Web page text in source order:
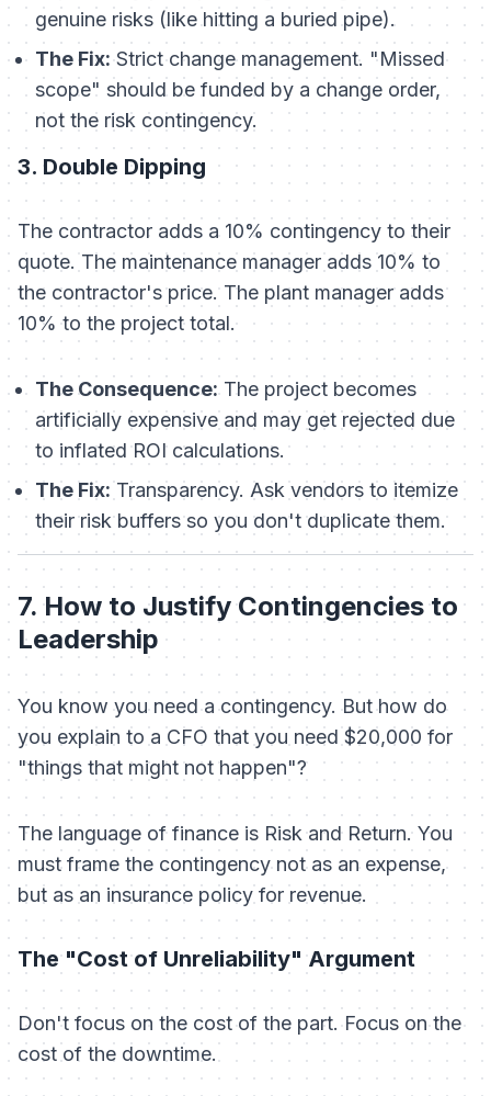
genuine risks (like hitting a buried pipe).
The Fix:Strict change management. "Missed
scope" should be funded by a change order,
not the risk contingency.
3. Double Dipping
The contractor adds a 10% contingency to their
quote. The maintenance manager adds 10% to
the contractor's price. The plant manager adds
10% to the project total.
The Consequence:The project becomes
artificially expensive and may get rejected due
to inflated ROI calculations.
The Fix:Transparency. Ask vendors to itemize
their risk buffers so you don't duplicate them.
7. How to Justify Contingencies to
Leadership
You know you need a contingency. But how do
you explain to a CFO that you need $20,000 for
"things that might not happen"?
The language of finance is Risk and Return. You
must frame the contingency not as an expense,
but as an insurance policy for revenue.
The "Cost of Unreliability" Argument
Don't focus on the cost of the part. Focus on the
cost of the downtime.